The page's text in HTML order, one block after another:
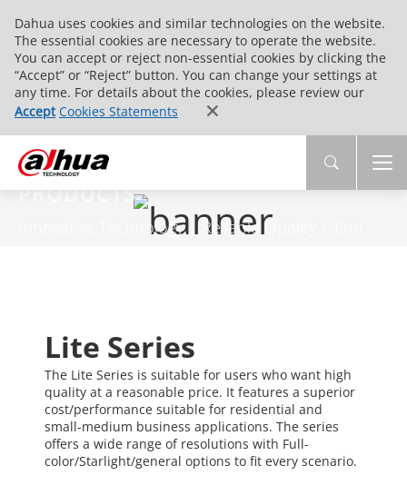
Dahua uses cookies and similar technologies on the website.
The essential cookies are necessary to operate the website.
You can accept or reject non-essential cookies by clicking the
“Accept” or “Reject” button. You can change your settings at
any time. For details about the cookies, please review our
Accept Cookies Statements
PRODUCTS
Innovative Technology | Reliable Quality | End-
Lite Series
The Lite Series is suitable for users who want high
quality at a reasonable price. It features a superior
cost/performance suitable for residential and
small-medium business applications. The series
offers a wide range of resolutions with Full-
color/Starlight/general options to fit every scenario.